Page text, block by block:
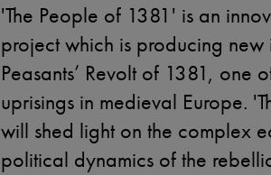
'The People of 1381' is an
project which is producing new
Peasants’ Revolt of 1381, one
uprisings in medieval Europe.
will shed light on the complex
political dynamics of the